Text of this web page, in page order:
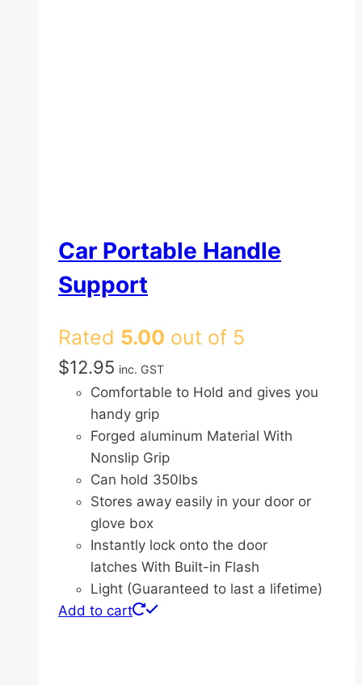
Car Portable Handle
Support
Rated 5.00 out of 5
$12.95 inc. GST
Comfortable to Hold and gives you
handy grip
Forged aluminum Material With
Nonslip Grip
Can hold 350lbs
Stores away easily in your door or
glove box
Instantly lock onto the door
latches With Built-in Flash
Light (Guaranteed to last a lifetime)
Add to cart